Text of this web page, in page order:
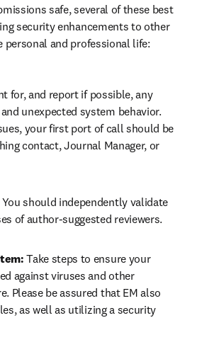
safe, several of these best
security enhancements to other
personal and professional life:
for, and report if possible, any
unexpected system behavior.
your first port of call should be
You should independently validate
of author-suggested reviewers.
Take steps to ensure your
against viruses and other
Please be assured that EM also
as well as utilizing a security